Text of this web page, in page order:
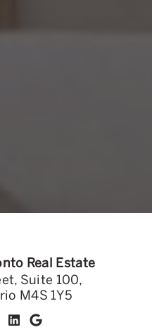
Real Estate
Suite 100,
M4S 1Y5